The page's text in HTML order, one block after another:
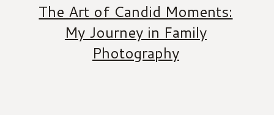
The Art of Candid Moments:
My Journey in Family
Photography